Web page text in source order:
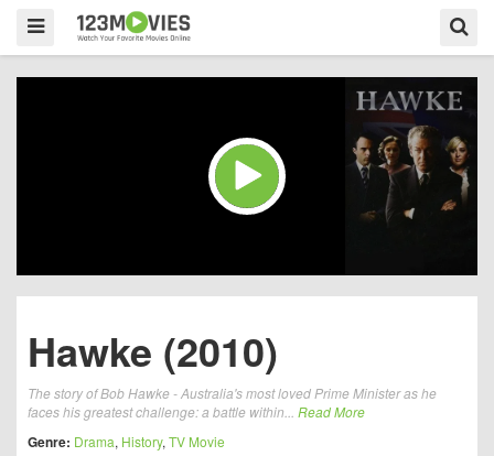
Hawke (2010)
The story of Bob Hawke - Australia's most loved Prime Minister as he
faces his greatest challenge: a battle within... Read More
Genre: Drama, History, TV Movie